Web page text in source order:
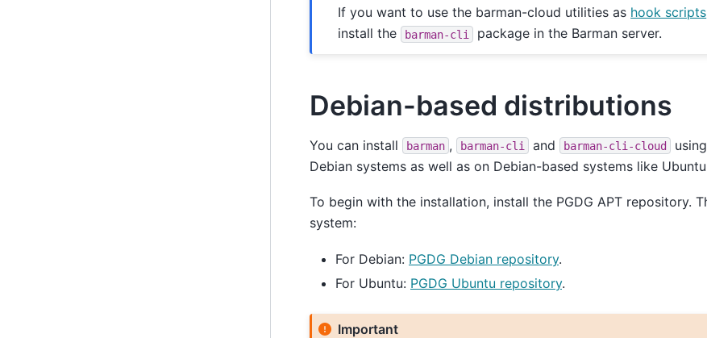
If you want to use the barman-cloud utilities as hook scripts
install the
barman-cli package in the Barman server.
Debian-based distributions
You can install barman , barman-cli and barman-cli-cloud using
Debian systems as well as on Debian-based systems like
To begin with the installation, install the PGDG APT repository.
system:
For Debian: PGDG Debian repository.
For Ubuntu: PGDG Ubuntu repository.
Important